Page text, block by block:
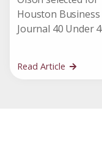
Houston Business
Journal 40 Under
Read Article